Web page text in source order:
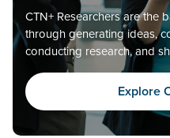
CTN+ Researchers are the
through generating ideas,
conducting research, and
Explore